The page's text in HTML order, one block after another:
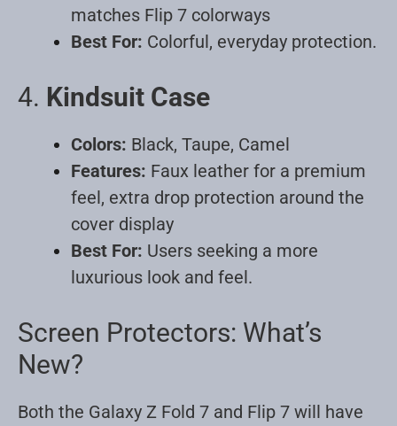
matches Flip 7 colorways
Best For: Colorful, everyday protection.
4. Kindsuit Case
Colors: Black, Taupe, Camel
Features: Faux leather for a premium
feel, extra drop protection around the
cover display
Best For: Users seeking a more
luxurious look and feel.
Screen Protectors: What’s
New?
Both the Galaxy Z Fold 7 and Flip 7 will have